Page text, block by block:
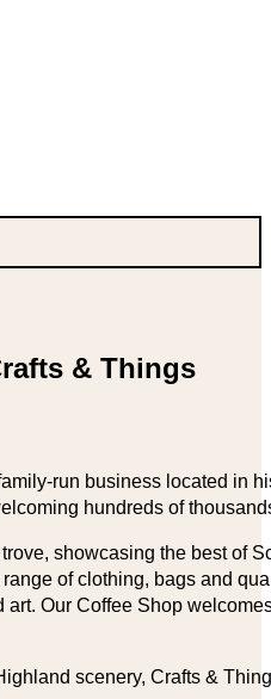
& Things
run business located in
hundreds of
showcasing the best of
of clothing, bags and
art. Our Coffee Shop
scenery, Crafts &